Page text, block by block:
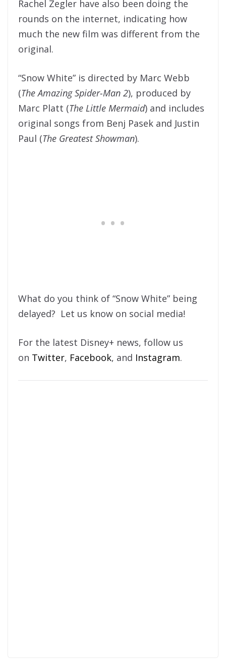
Rachel Zegler have also been doing the
rounds on the internet, indicating how
much the new film was different from the
original.
“Snow White” is directed by Marc Webb
(The Amazing Spider-Man 2), produced by
Marc Platt (The Little Mermaid) and includes
original songs from Benj Pasek and Justin
Paul (The Greatest Showman).
What do you think of “Snow White” being
delayed? Let us know on social media!
For the latest Disney+ news, follow us
on Twitter, Facebook, and Instagram.